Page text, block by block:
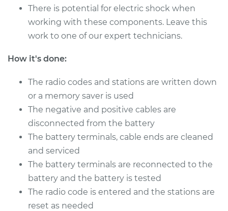
Battery/cables
Estimate $94.99
Shop/Dealer Price
2003 Jaguar X-Type
V6-3.0L
Service type
Service
Estimate $94.99
Shop/Dealer Price
There is potential for electric shock when
working with these components. Leave this
work to one of our expert technicians.
How it's done:
The radio codes and stations are written down
or a memory saver is used
The negative and positive cables are
disconnected from the battery
The battery terminals, cable ends are cleaned
and serviced
The battery terminals are reconnected to the
battery and the battery is tested
The radio code is entered and the stations are
reset as needed